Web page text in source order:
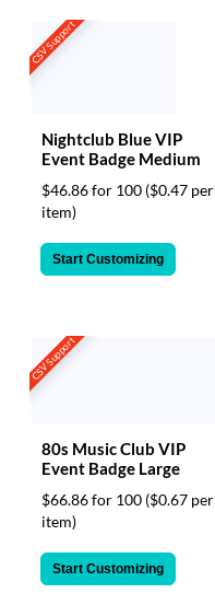
CSV Support
Nightclub Blue VIP
Event Badge Medium
$46.86 for 100 ($0.47 per
item)
Start Customizing
CSV Support
80s Music Club VIP
Event Badge Large
$66.86 for 100 ($0.67 per
item)
Start Customizing